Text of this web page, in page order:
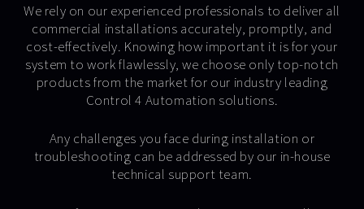
We rely on our experienced professionals to deliver all
commercial installations accurately, promptly, and
cost-effectively. Knowing how important it is for your
system to work flawlessly, we choose only top-notch
products from the market for our industry leading
Control 4 Automation solutions.
Any challenges you face during installation or
troubleshooting can be addressed by our in-house
technical support team.